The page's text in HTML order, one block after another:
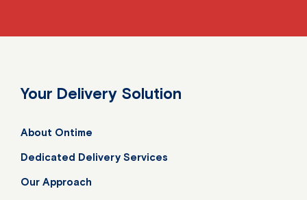
Your Delivery Solution
About Ontime
Dedicated Delivery Services
Our Approach